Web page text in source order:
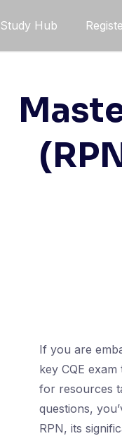
Study Hub
If you are
key CQE
for resources
questions,
RPN, its